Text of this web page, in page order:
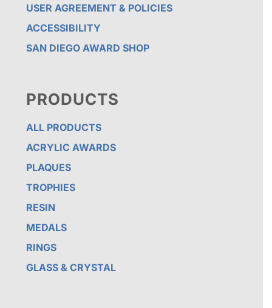
USER AGREEMENT & POLICIES
ACCESSIBILITY
SAN DIEGO AWARD SHOP
PRODUCTS
ALL PRODUCTS
ACRYLIC AWARDS
PLAQUES
TROPHIES
RESIN
MEDALS
RINGS
GLASS & CRYSTAL